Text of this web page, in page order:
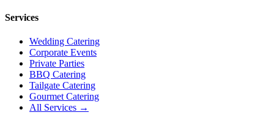
Services
Wedding Catering
Corporate Events
Private Parties
BBQ Catering
Tailgate Catering
Gourmet Catering
All Services →